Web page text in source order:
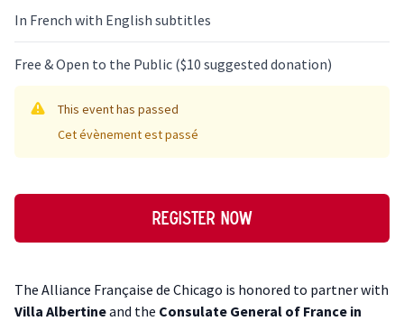
In French with English subtitles
Free & Open to the Public ($10 suggested donation)
This event has passed
Cet évènement est passé
Register now
Description
The Alliance Française de Chicago is honored to partner with
Villa Albertineand the Consulate General of France in